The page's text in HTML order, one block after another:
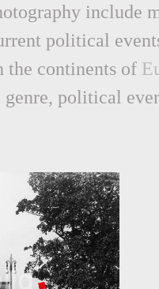
include
political
continents of
genre, political